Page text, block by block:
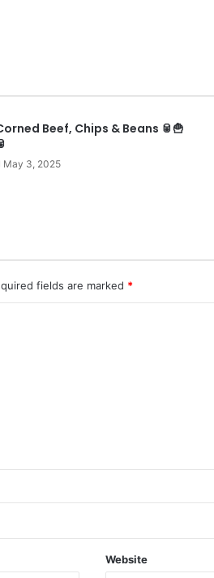
Beef, Chips & Beans 🥫🍟
May 3, 2025
fields are marked *
Website